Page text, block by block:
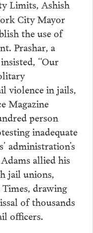
Limits, Ashish
City Mayor
the use of
Prashar, a
“Our
violence in jails,
Magazine
person
inadequate
administration’s
allied his
jail unions,
drawing
of thousands
officers.